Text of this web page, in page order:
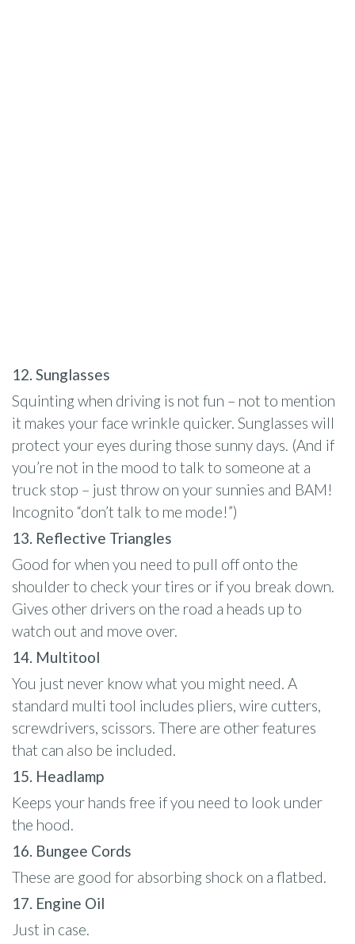
12. Sunglasses
Squinting when driving is not fun – not to mention
it makes your face wrinkle quicker. Sunglasses will
protect your eyes during those sunny days. (And if
you’re not in the mood to talk to someone at a
truck stop – just throw on your sunnies and BAM!
Incognito “don’t talk to me mode!”)
13. Reflective Triangles
Good for when you need to pull off onto the
shoulder to check your tires or if you break down.
Gives other drivers on the road a heads up to
watch out and move over.
14. Multitool
You just never know what you might need. A
standard multi tool includes pliers, wire cutters,
screwdrivers, scissors. There are other features
that can also be included.
15. Headlamp
Keeps your hands free if you need to look under
the hood.
16. Bungee Cords
These are good for absorbing shock on a flatbed.
17. Engine Oil
Just in case.